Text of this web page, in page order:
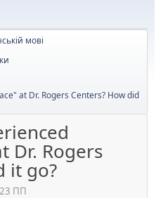
мові
at Dr. Rogers Centers? How did
Dr. Rogers
it go?
ПП